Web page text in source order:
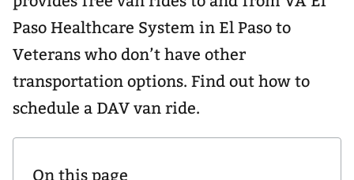
Paso Healthcare System in El Paso to
Veterans who don’t have other
transportation options. Find out how to
schedule a DAV van ride.